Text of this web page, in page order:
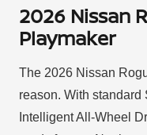
2026 Nissan
Playmaker
The 2026 Nissan
reason. With
Intelligent All-Wheel